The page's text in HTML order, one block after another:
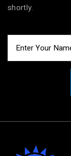
shortly.